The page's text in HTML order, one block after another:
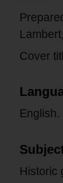
Cover
English.
Historic